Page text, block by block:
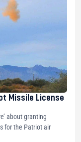
Missile License
about granting
for the Patriot air